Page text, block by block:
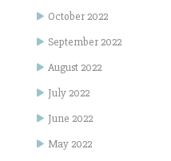
October 2022
September 2022
August 2022
July 2022
June 2022
May 2022